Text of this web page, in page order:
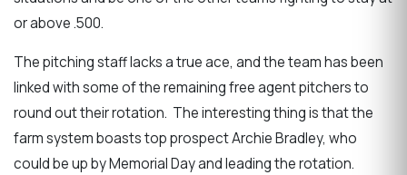
or above .500.
The pitching staff lacks a true ace, and the team has been
linked with some of the remaining free agent pitchers to
round out their rotation. The interesting thing is that the
farm system boasts top prospect Archie Bradley, who
could be up by Memorial Day and leading the rotation.